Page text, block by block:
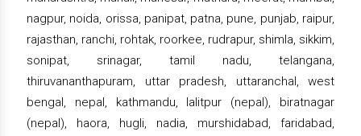
nagpur, noida, orissa, panipat, patna, pune, punjab, raipur,
rajasthan, ranchi, rohtak, roorkee, rudrapur, shimla, sikkim,
sonipat, srinagar, tamil nadu, telangana,
thiruvananthapuram, uttar pradesh, uttaranchal, west
bengal, nepal, kathmandu, lalitpur (nepal), biratnagar
(nepal), haora, hugli, nadia, murshidabad, faridabad,